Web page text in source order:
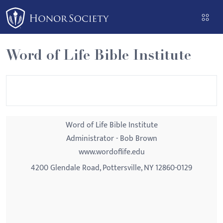
Please
note:
This
website
includes
an
Word of Life Bible Institute
Word of Life Bible Institute
Administrator - Bob Brown
www.wordoflife.edu
4200 Glendale Road, Pottersville, NY 12860-0129